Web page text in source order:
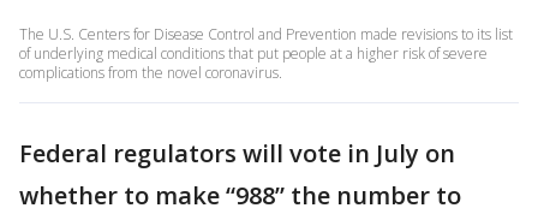
The U.S. Centers for Disease Control and Prevention made revisions to its list
of underlying medical conditions that put people at a higher risk of severe
complications from the novel coronavirus.
Federal regulators will vote in July on
whether to make “988” the number to